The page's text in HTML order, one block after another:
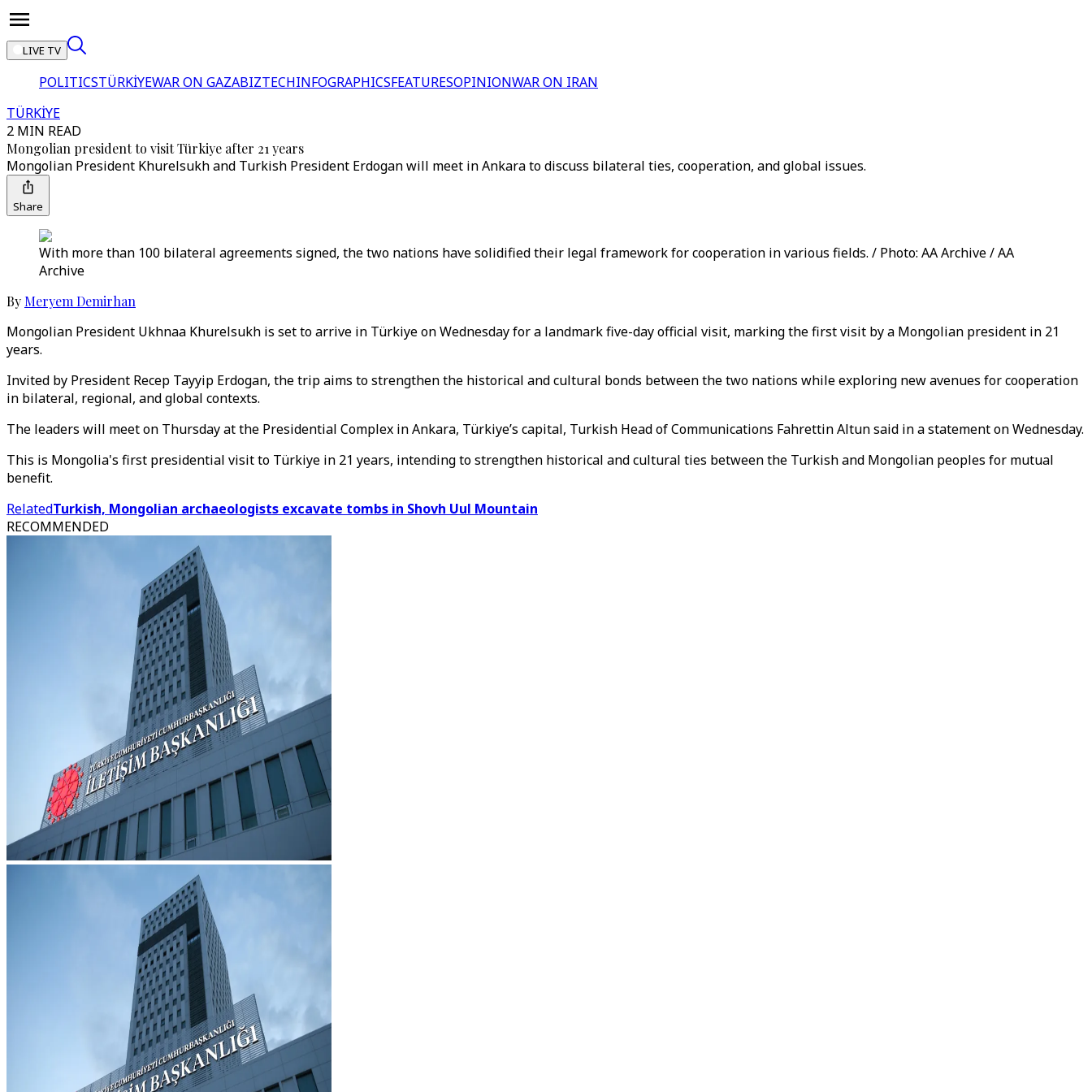
LIVE TV
POLITICSTÜRKİYEWAR ON GAZABIZTECHINFOGRAPHICSFEATURESOPINIONWAR ON IRAN
TÜRKİYE
2 MIN READ
Mongolian president to visit Türkiye after 21 years
Mongolian President Khurelsukh and Turkish President Erdogan will meet in Ankara to discuss bilateral ties, cooperation, and global issues.
Share
With more than 100 bilateral agreements signed, the two nations have solidified their legal framework for cooperation in various fields. / Photo: AA Archive / AA
Archive
By Meryem Demirhan
Mongolian President Ukhnaa Khurelsukh is set to arrive in Türkiye on Wednesday for a landmark five-day official visit, marking the first visit by a Mongolian president in 21
years.
Invited by President Recep Tayyip Erdogan, the trip aims to strengthen the historical and cultural bonds between the two nations while exploring new avenues for cooperation
in bilateral, regional, and global contexts.
The leaders will meet on Thursday at the Presidential Complex in Ankara, Türkiye’s capital, Turkish Head of Communications Fahrettin Altun said in a statement on Wednesday.
This is Mongolia's first presidential visit to Türkiye in 21 years, intending to strengthen historical and cultural ties between the Turkish and Mongolian peoples for mutual
benefit.
RelatedTurkish, Mongolian archaeologists excavate tombs in Shovh Uul Mountain
RECOMMENDED